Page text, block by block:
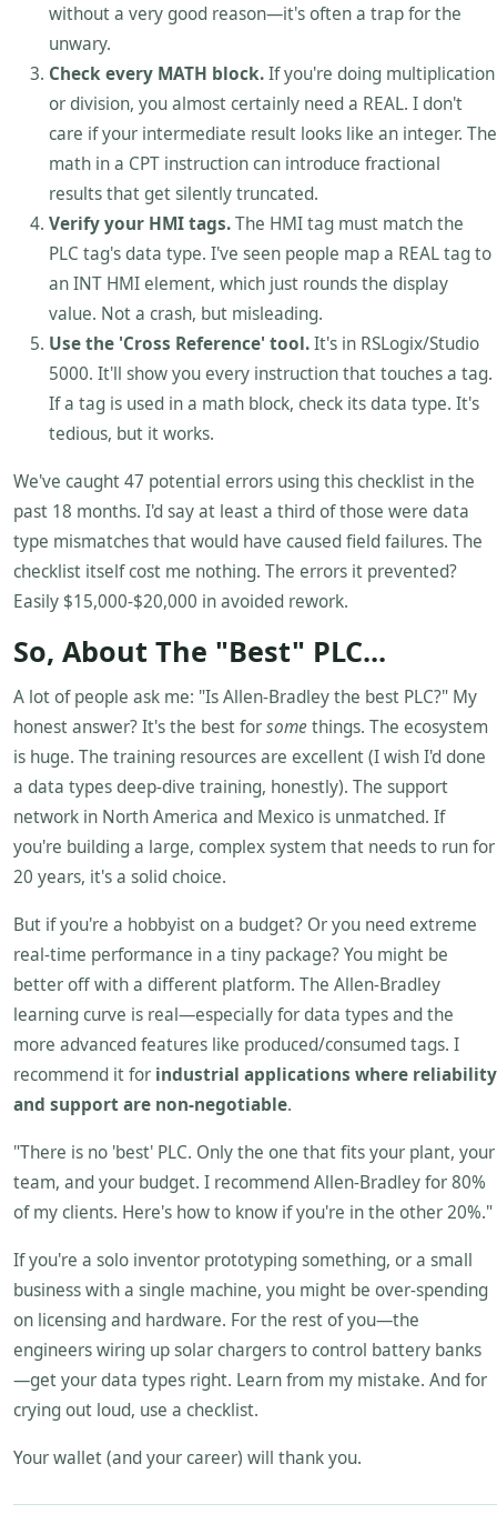
without a very good reason—it's often a trap for the
unwary.
Check every MATH block.If you're doing multiplication
or division, you almost certainly need a REAL. I don't
care if your intermediate result looks like an integer. The
math in a CPT instruction can introduce fractional
results that get silently truncated.
Verify your HMI tags.The HMI tag must match the
PLC tag's data type. I've seen people map a REAL tag to
an INT HMI element, which just rounds the display
value. Not a crash, but misleading.
Use the 'Cross Reference' tool.It's in RSLogix/Studio
5000. It'll show you every instruction that touches a tag.
If a tag is used in a math block, check its data type. It's
tedious, but it works.
We've caught 47 potential errors using this checklist in the
past 18 months. I'd say at least a third of those were data
type mismatches that would have caused field failures. The
checklist itself cost me nothing. The errors it prevented?
Easily $15,000-$20,000 in avoided rework.
So, About The "Best" PLC...
A lot of people ask me: "Is Allen-Bradley the best PLC?" My
honest answer? It's the best forsomethings. The ecosystem
is huge. The training resources are excellent (I wish I'd done
a data types deep-dive training, honestly). The support
network in North America and Mexico is unmatched. If
you're building a large, complex system that needs to run for
20 years, it's a solid choice.
But if you're a hobbyist on a budget? Or you need extreme
real-time performance in a tiny package? You might be
better off with a different platform. The Allen-Bradley
learning curve is real—especially for data types and the
more advanced features like produced/consumed tags. I
recommend it for industrial applications where reliability
and support are non-negotiable.
"There is no 'best' PLC. Only the one that fits your plant, your
team, and your budget. I recommend Allen-Bradley for 80%
of my clients. Here's how to know if you're in the other 20%."
If you're a solo inventor prototyping something, or a small
business with a single machine, you might be over-spending
on licensing and hardware. For the rest of you—the
engineers wiring up solar chargers to control battery banks
—get your data types right. Learn from my mistake. And for
crying out loud, use a checklist.
Your wallet (and your career) will thank you.